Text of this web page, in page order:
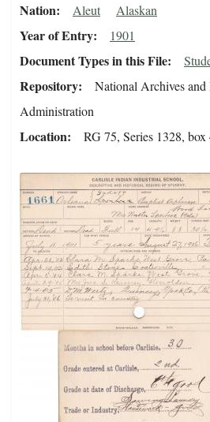
Nation Aleut Alaskan
Year of Entry 1901
Document Types in this File
Repository
National Archives and
Administration
Location RG 75, Series 1328, box